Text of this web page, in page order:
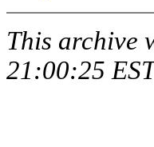
This archive
21:00:25